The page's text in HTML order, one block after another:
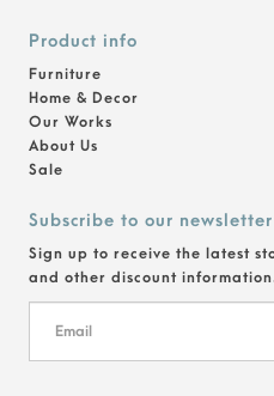
Product info
Furniture
Home & Decor
Our Works
About Us
Sale
Subscribe to our newsletter
Sign up to receive the latest
and other discount